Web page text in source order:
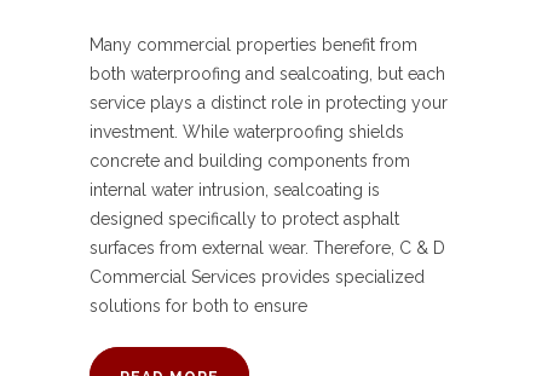
Many commercial properties benefit from
both waterproofing and sealcoating, but each
service plays a distinct role in protecting your
investment. While waterproofing shields
concrete and building components from
internal water intrusion, sealcoating is
designed specifically to protect asphalt
surfaces from external wear. Therefore, C & D
Commercial Services provides specialized
solutions for both to ensure